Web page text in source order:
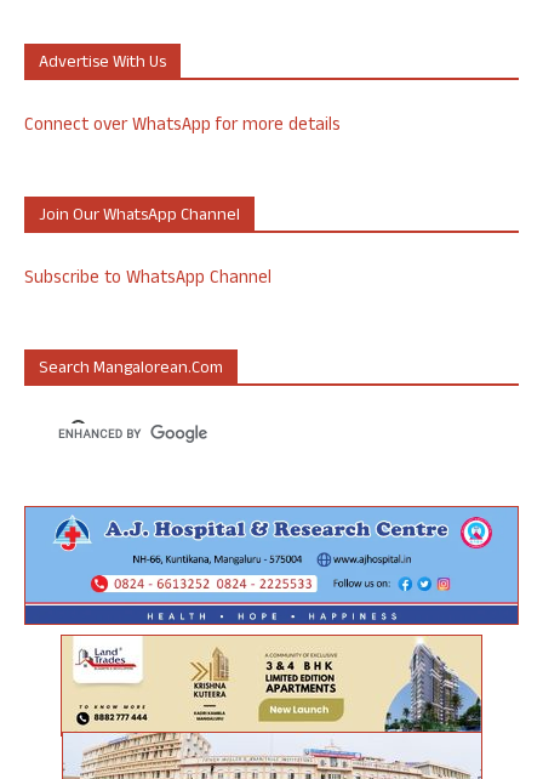
Advertise With Us
Connect over WhatsApp for more details
Join Our WhatsApp Channel
Subscribe to WhatsApp Channel
Search Mangalorean.com